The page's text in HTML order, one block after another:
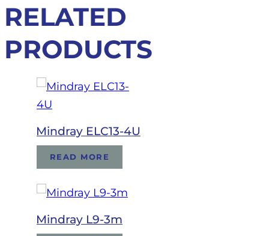
RELATED
PRODUCTS
Mindray ELC13-4U
READ MORE
Mindray L9-3m